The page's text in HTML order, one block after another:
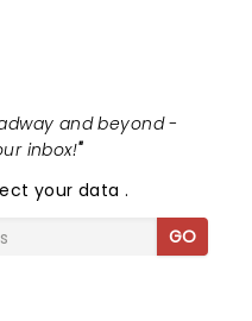
and beyond -
inbox!"
your data.
GO